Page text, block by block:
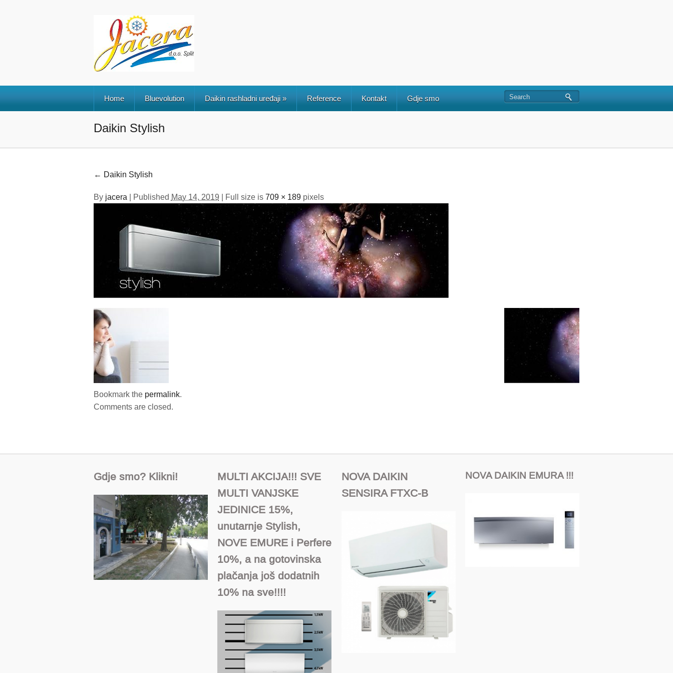
Home Bluevolution Daikin rashladni uređaji» Reference Kontakt Gdje smo
Daikin Stylish
← Daikin Stylish
By jacera Published May 14, 2019 | Full size is 709 × 189pixels
Bookmark the permalink.
Comments are closed.
Gdje smo? Klikni!
MULTI AKCIJA!!! SVE
MULTI VANJSKE
JEDINICE 15%,
unutarnje Stylish,
NOVE EMURE i Perfere
10%, a na gotovinska
plačanja još dodatnih
10% na sve!!!!
NOVA DAIKIN
SENSIRA FTXC-B
NOVA DAIKIN EMURA !!!